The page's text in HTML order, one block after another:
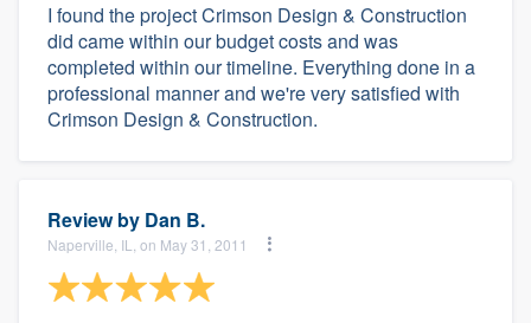
I found the project Crimson Design & Construction
did came within our budget costs and was
completed within our timeline. Everything done in a
professional manner and we're very satisfied with
Crimson Design & Construction.
Review by Dan B.
Naperville, IL, on May 31, 2011